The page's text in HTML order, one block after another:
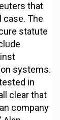
that
case. The
statute
systems.
in
clear that
company